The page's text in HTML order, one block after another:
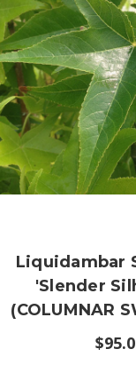
Liquidambar
'Slender
(COLUMNAR